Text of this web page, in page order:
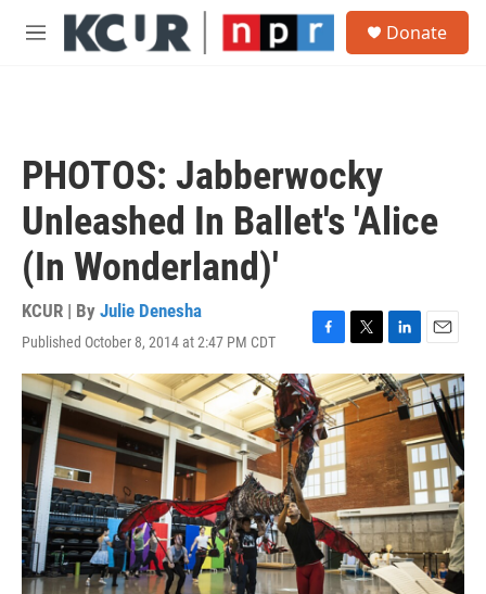
Skip to main content
M
Donate
PHOTOS: Jabberwocky
Unleashed In Ballet's 'Alice
(In Wonderland)'
KCUR | By Julie Denesha
Published October 8, 2014 at 2:47 PM CDT
F
a
c
e
b
o
o
k
T
w
i
t
t
e
r
L
i
n
k
d
I
n
E
m
a
i
l